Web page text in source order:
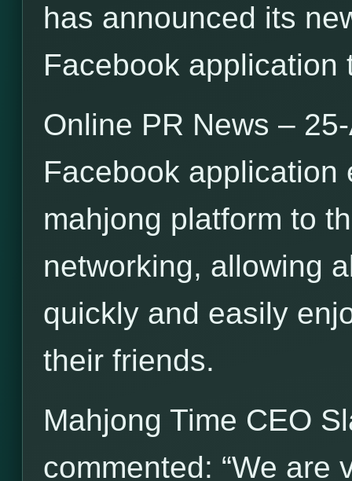
has announced its
Facebook application
Online PR News –
Facebook
mahjong platform to
networking, allowing
quickly and easily
their friends.
Mahjong Time CEO
commented: “We are